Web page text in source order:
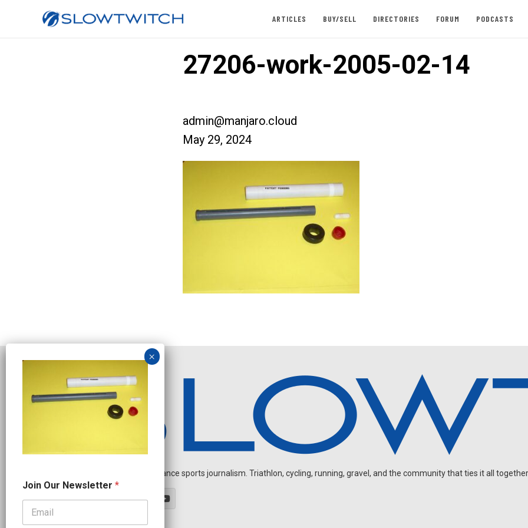
ARTICLES BUY/SELL DIRECTORIES FORUM PODCASTS
27206-work-2005-02-14
admin@manjaro.cloud
May 29, 2024
Independent endurance sports journalism. Triathlon, cycling, running, gravel, and the community that ties it all
o
i
J
Join Our Newsletter *